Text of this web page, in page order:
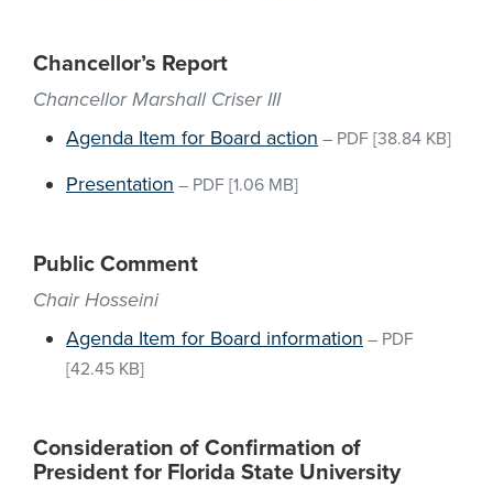
Chancellor’s Report
Chancellor Marshall Criser III
Agenda Item for Board action – PDF [38.84 KB]
Presentation – PDF [1.06 MB]
Public Comment
Chair Hosseini
Agenda Item for Board information – PDF
[42.45 KB]
Consideration of Confirmation of
President for Florida State University